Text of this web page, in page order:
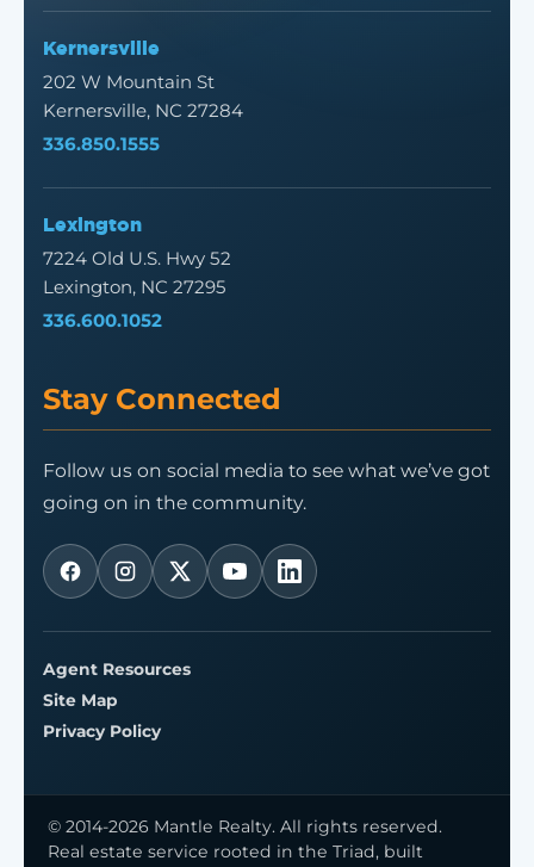
Kernersville
202 W Mountain St
Kernersville, NC 27284
336.850.1555
Lexington
7224 Old U.S. Hwy 52
Lexington, NC 27295
336.600.1052
Stay Connected
Follow us on social media to see what we’ve got
going on in the community.
Agent Resources
Site Map
Privacy Policy
© 2014-2026 Mantle Realty. All rights reserved.
Real estate service rooted in the Triad, built